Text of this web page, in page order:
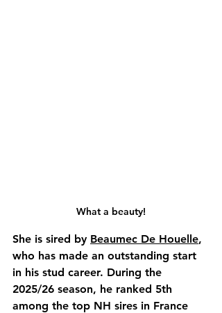
What a beauty!
She is sired by Beaumec De Houelle,
who has made an outstanding start
in his stud career. During the
2025/26 season, he ranked 5th
among the top NH sires in France